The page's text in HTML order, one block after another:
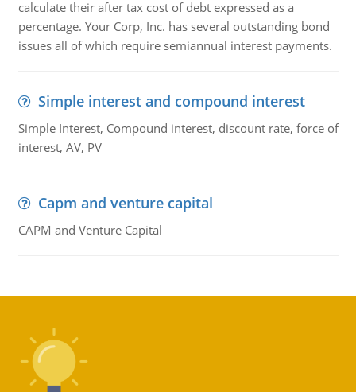
calculate their after tax cost of debt expressed as a
percentage. Your Corp, Inc. has several outstanding bond
issues all of which require semiannual interest payments.
Simple interest and compound interest
Simple Interest, Compound interest, discount rate, force of
interest, AV, PV
Capm and venture capital
CAPM and Venture Capital